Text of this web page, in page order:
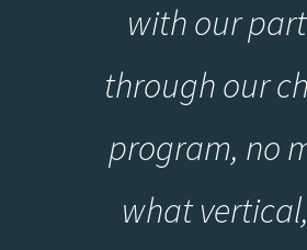
with our
through our
program, no
what